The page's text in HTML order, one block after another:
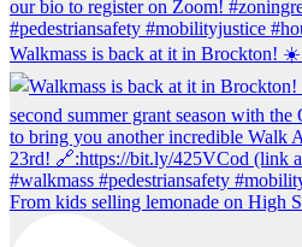
Walkmass is back at it in Brockton! ☀️
From kids selling lemonade on High